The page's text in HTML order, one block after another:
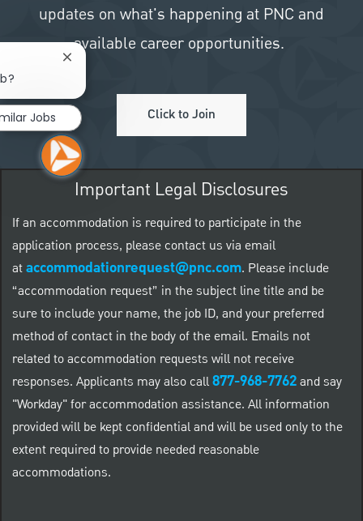
updates on what's happening at PNC and
available career opportunities.
Click to Join
Important Legal Disclosures
If an accommodation is required to participate in the
application process, please contact us via email
ataccommodationrequest@pnc.com. Please include
“accommodation request” in the subject line title and be
sure to include your name, the job ID, and your preferred
method of contact in the body of the email. Emails not
related to accommodation requests will not receive
responses. Applicants may also call877-968-7762and say
"Workday" for accommodation assistance. All information
provided will be kept confidential and will be used only to the
extent required to provide needed reasonable
accommodations.
Close chatbot notification
Jobs